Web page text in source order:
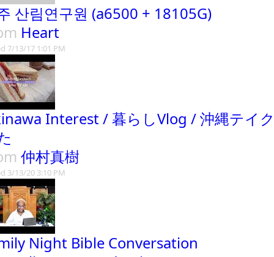
산림연구원 (a6500 + 18105G)
Heart
7/13/17 1:01 PM
Interest / 暮らしVlog / 沖縄テイ
仲村真樹
3/13/20 3:10 PM
Night Bible Conversation